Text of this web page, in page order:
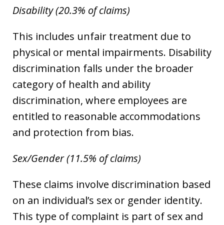
Disability (20.3% of claims)
This includes unfair treatment due to
physical or mental impairments. Disability
discrimination falls under the broader
category of health and ability
discrimination, where employees are
entitled to reasonable accommodations
and protection from bias.
Sex/Gender (11.5% of claims)
These claims involve discrimination based
on an individual’s sex or gender identity.
This type of complaint is part of sex and